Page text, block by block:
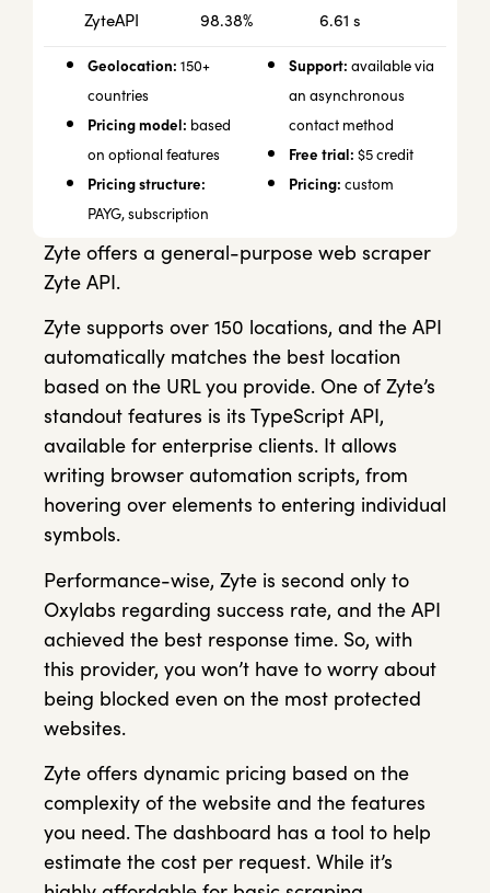
ZyteAPI
98.38%
6.61 s
Geolocation: 150+
countries
Pricing model: based
on optional features
Pricing structure:
PAYG, subscription
Support: available via
an asynchronous
contact method
Free trial: $5 credit
Pricing: custom
Zyte offers a general-purpose web scraper
Zyte API.
Zyte supports over 150 locations, and the API
automatically matches the best location
based on the URL you provide. One of Zyte’s
standout features is its TypeScript API,
available for enterprise clients. It allows
writing browser automation scripts, from
hovering over elements to entering individual
symbols.
Performance-wise, Zyte is second only to
Oxylabs regarding success rate, and the API
achieved the best response time. So, with
this provider, you won’t have to worry about
being blocked even on the most protected
websites.
Zyte offers dynamic pricing based on the
complexity of the website and the features
you need. The dashboard has a tool to help
estimate the cost per request. While it’s